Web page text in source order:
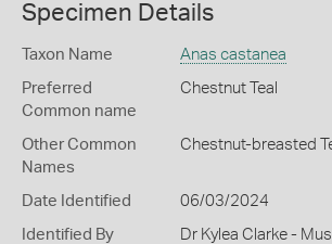
Specimen Details
Taxon Name Anas castanea
Preferred
Common name
Chestnut Teal
Other Common
Names
Chestnut-breasted
Date Identified 06/03/2024
Identified By Dr Kylea Clarke -